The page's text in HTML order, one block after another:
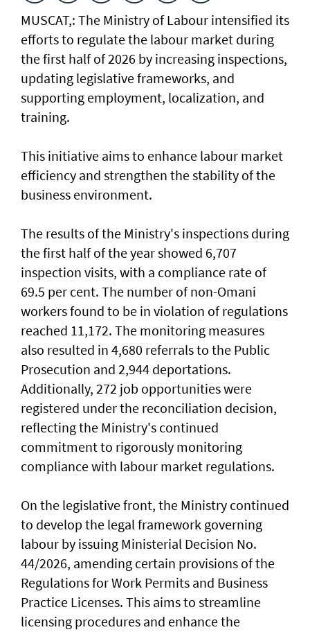
MUSCAT,: The Ministry of Labour intensified its
efforts to regulate the labour market during
the first half of 2026 by increasing inspections,
updating legislative frameworks, and
supporting employment, localization, and
training.
This initiative aims to enhance labour market
efficiency and strengthen the stability of the
business environment.
The results of the Ministry's inspections during
the first half of the year showed 6,707
inspection visits, with a compliance rate of
69.5 per cent. The number of non-Omani
workers found to be in violation of regulations
reached 11,172. The monitoring measures
also resulted in 4,680 referrals to the Public
Prosecution and 2,944 deportations.
Additionally, 272 job opportunities were
registered under the reconciliation decision,
reflecting the Ministry's continued
commitment to rigorously monitoring
compliance with labour market regulations.
On the legislative front, the Ministry continued
to develop the legal framework governing
labour by issuing Ministerial Decision No.
44/2026, amending certain provisions of the
Regulations for Work Permits and Business
Practice Licenses. This aims to streamline
licensing procedures and enhance the